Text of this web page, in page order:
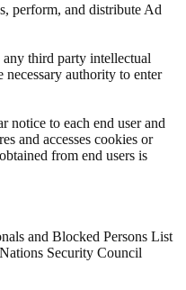
perform, and distribute Ad
third party intellectual
authority to enter
notice to each end user and
and accesses cookies or
from end users is
and Blocked Persons List
Security Council